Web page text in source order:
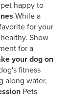
happy to
While a
for your
Show
for a
your dog on
fitness
along water,
Pets